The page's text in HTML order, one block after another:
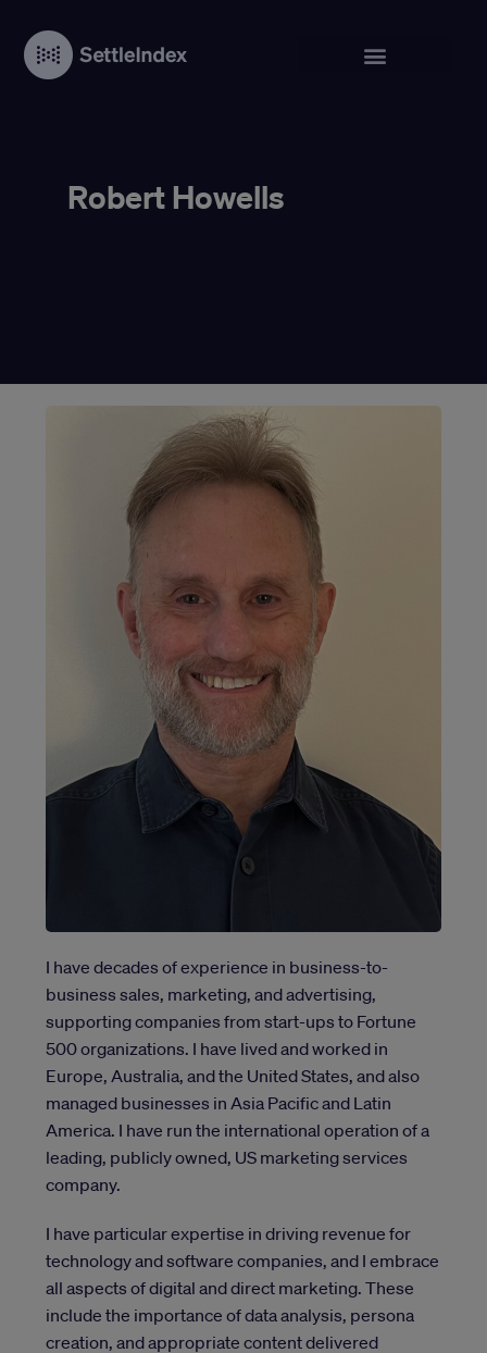
Robert Howells
I have decades of experience in business-to-
business sales, marketing, and advertising,
supporting companies from start-ups to Fortune
500 organizations. I have lived and worked in
Europe, Australia, and the United States, and also
managed businesses in Asia Pacific and Latin
America. I have run the international operation of a
leading, publicly owned, US marketing services
company.
I have particular expertise in driving revenue for
technology and software companies, and I embrace
all aspects of digital and direct marketing. These
include the importance of data analysis, persona
creation, and appropriate content delivered